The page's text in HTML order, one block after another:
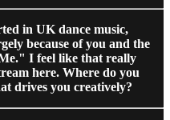
in UK dance music,
because of you and the
I feel like that really
here. Where do you
drives you creatively?